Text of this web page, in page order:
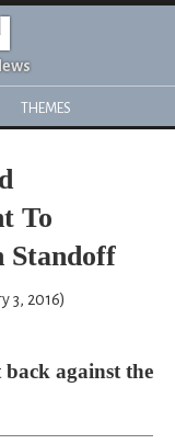
THEMES
To
Standoff
3, 2016)
against the